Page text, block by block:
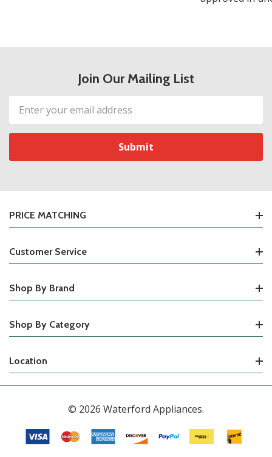
Join Our Mailing List
Email
Address
PRICE MATCHING
Customer Service
Shop By Brand
Shop By Category
Location
© 2026 Waterford Appliances.